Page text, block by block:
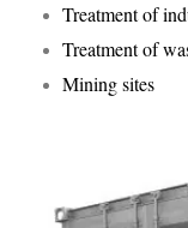
Treatment of
Treatment of
Mining sites